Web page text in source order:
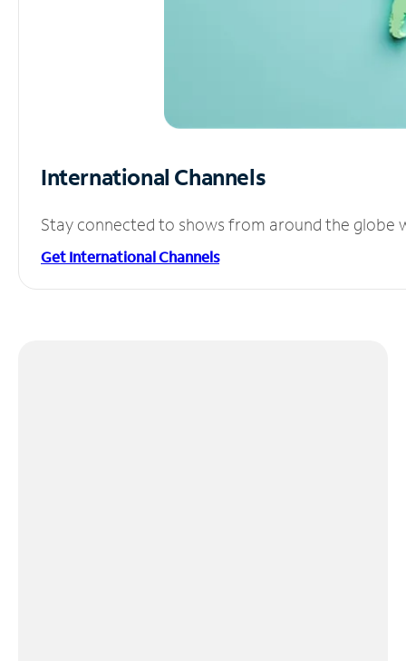
International Channels
Stay connected to shows from around the globe
Get International Channels